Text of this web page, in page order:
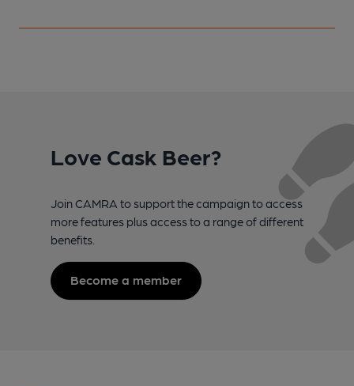
Love Cask Beer?
Join CAMRA to support the campaign to access
more features plus access to a range of different
benefits.
Become a member